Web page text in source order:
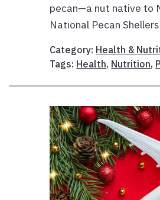
pecan—a nut native to
National Pecan
Category: Health &
Tags: Health, Nutrition,